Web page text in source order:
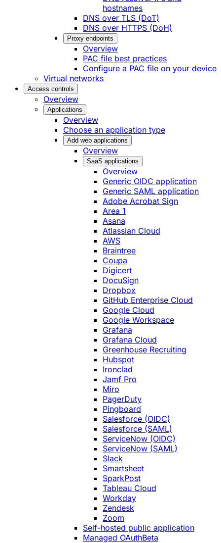
hostnames
DNS over TLS (DoT)
DNS over HTTPS (DoH)
Proxy endpoints
Overview
PAC file best practices
Configure a PAC file on your device
Virtual networks
Access controls
Overview
Applications
Overview
Choose an application type
Add web applications
Overview
SaaS applications
Overview
Generic OIDC application
Generic SAML application
Adobe Acrobat Sign
Area 1
Asana
Atlassian Cloud
AWS
Braintree
Coupa
Digicert
DocuSign
Dropbox
GitHub Enterprise Cloud
Google Cloud
Google Workspace
Grafana
Grafana Cloud
Greenhouse Recruiting
Hubspot
Ironclad
Jamf Pro
Miro
PagerDuty
Pingboard
Salesforce (OIDC)
Salesforce (SAML)
ServiceNow (OIDC)
ServiceNow (SAML)
Slack
Smartsheet
SparkPost
Tableau Cloud
Workday
Zendesk
Zoom
Self-hosted public application
Managed OAuthBeta